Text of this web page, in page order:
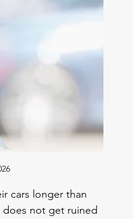
cars longer than
not get ruined